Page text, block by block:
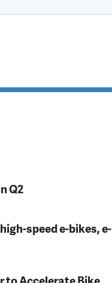
Q2
speed e-bikes, e-